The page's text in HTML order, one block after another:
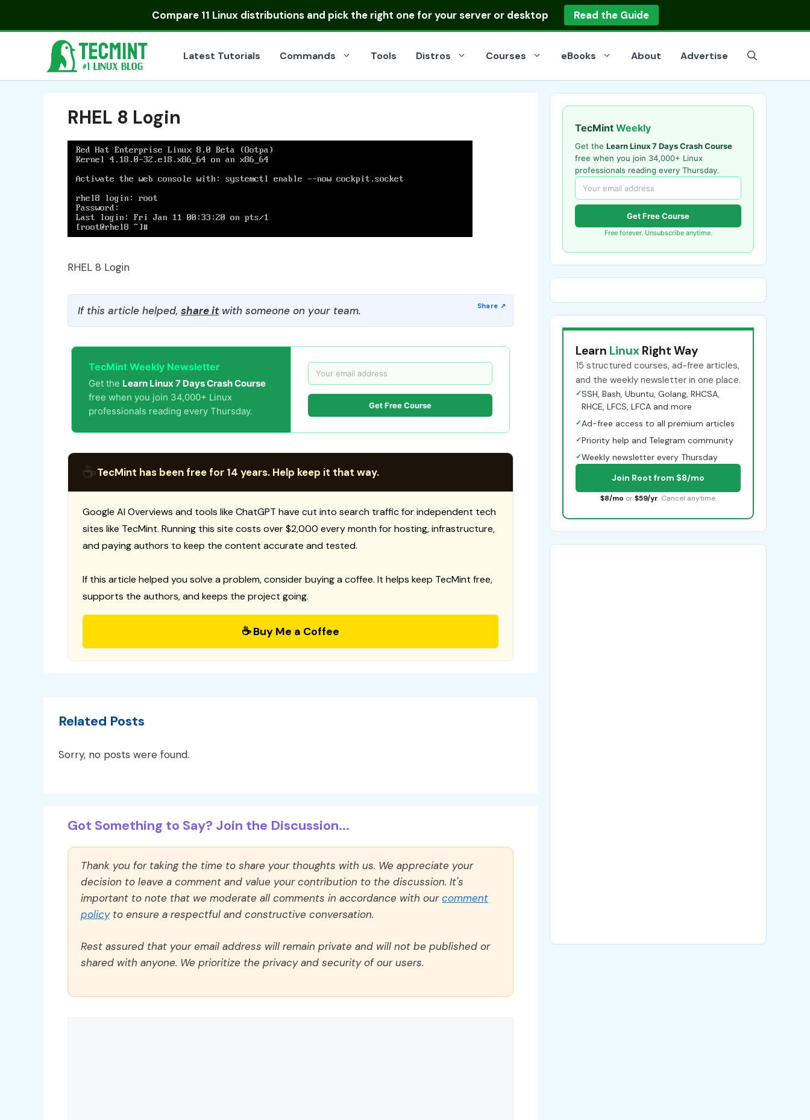
Compare 11 Linux distributionsand pick the right one for your server or desktop Read the Guide
Latest Tutorials Commands Tools Distros Courses eBooks About Advertise
RHEL 8 Login
RHEL 8 Login
If this article helped, share itwith someone on your team.
TecMint Weekly Newsletter
Get the Learn Linux 7 Days Crash Course
free when you join 34,000+ Linux
professionals reading every Thursday.
Get Free Course
☕TecMint has been free for 14 years. Help keep it that way.
Google AI Overviews and tools like ChatGPT have cut into search traffic for independent tech
sites like TecMint. Running this site costs over $2,000 every month for hosting, infrastructure,
and paying authors to keep the content accurate and tested.
If this article helped you solve a problem, consider buying a coffee. It helps keep TecMint free,
supports the authors, and keeps the project going.
☕ Buy Me a Coffee
Related Posts
Sorry, no posts were found.
Got Something to Say? Join the Discussion...
Thank you for taking the time to share your thoughts with us. We appreciate your
decision to leave a comment and value your contribution to the discussion. It's
important to note that we moderate all comments in accordance with ourcomment
policyto ensure a respectful and constructive conversation.
Rest assured that your email address will remain private and will not be published or
shared with anyone. We prioritize the privacy and security of our users.
TecMint Weekly
Get the Learn Linux 7 Days Crash Course
free when you join 34,000+ Linux
professionals reading every Thursday.
Get Free Course
Free forever. Unsubscribe anytime.
Learn Linux Right Way
15 structured courses, ad-free articles,
and the weekly newsletter in one place.
✓SSH, Bash, Ubuntu, Golang, RHCSA,
RHCE, LFCS, LFCA and more
✓Ad-free access to all premium articles
✓Priority help and Telegram community
✓Weekly newsletter every Thursday
Join Root from $8/mo
$8/mo or $59/yr. Cancel anytime.